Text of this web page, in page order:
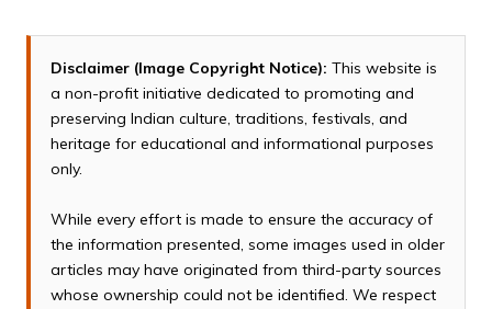
Disclaimer (Image Copyright Notice): This website is
a non-profit initiative dedicated to promoting and
preserving Indian culture, traditions, festivals, and
heritage for educational and informational purposes
only.
While every effort is made to ensure the accuracy of
the information presented, some images used in older
articles may have originated from third-party sources
whose ownership could not be identified. We respect